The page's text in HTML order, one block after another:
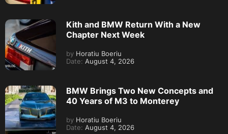
Kith and BMW Return With a New
Chapter Next Week
by Horatiu Boeriu
Date: August 4, 2026
BMW Brings Two New Concepts and
40 Years of M3 to Monterey
by Horatiu Boeriu
Date: August 4, 2026